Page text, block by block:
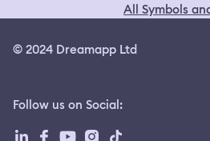
All Symbols
© 2024 Dreamapp Ltd
Follow us on Social: